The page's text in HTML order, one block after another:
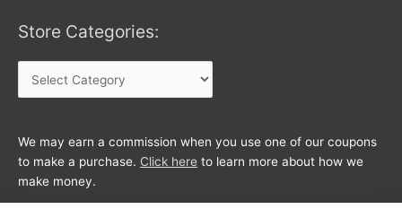
Store Categories:
We may earn a commission when you use one of our coupons
to make a purchase. Click here to learn more about how we
make money.